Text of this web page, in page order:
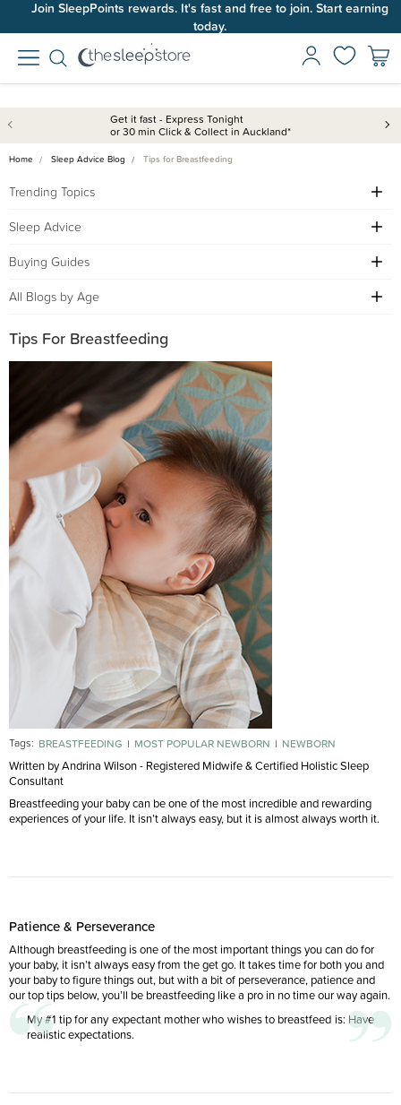
Join SleepPoints rewards. It's fast and free to join. Start earning
today.
Get it fast - Express Tonight
or 30 min Click & Collect in Auckland*
Home Sleep Advice Blog Tips for Breastfeeding
Trending Topics
Sleep Advice
Buying Guides
All Blogs by Age
Tips For Breastfeeding
Tags: BREASTFEEDING MOST POPULAR NEWBORN NEWBORN
Written by Andrina Wilson - Registered Midwife & Certified Holistic Sleep
Consultant
Breastfeeding your baby can be one of the most incredible and rewarding
experiences of your life. It isn’t always easy, but it is almost always worth it.
Patience & Perseverance
Although breastfeeding is one of the most important things you can do for
your baby, it isn’t always easy from the get go. It takes time for both you and
your baby to figure things out, but with a bit of perseverance, patience and
our top tips below, you’ll be breastfeeding like a pro in no time our way again.
My #1 tip for any expectant mother who wishes to breastfeed is: Have
realistic expectations.